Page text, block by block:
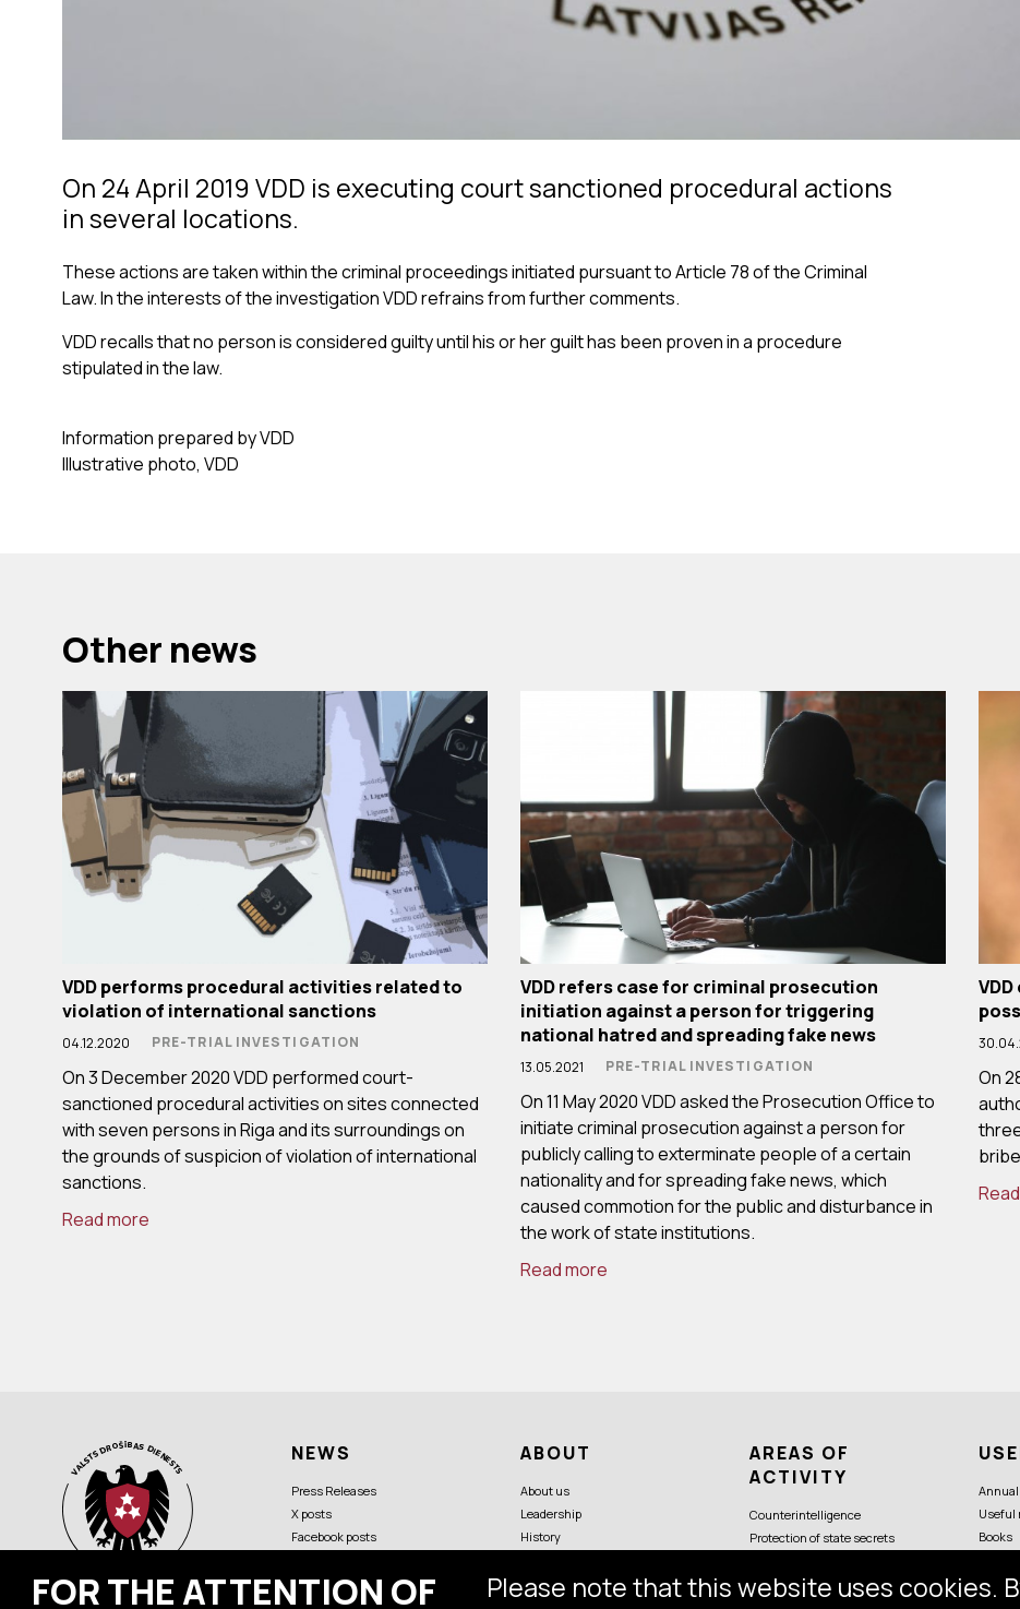
FOR THE ATTENTION OF
Please note that this website uses cookies.
On 24 April 2019 VDD is executing court sanctioned procedural actions
in several locations.
These actions are taken within the criminal proceedings initiated pursuant to Article 78 of the Criminal
Law. In the interests of the investigation VDD refrains from further comments.
VDD recalls that no person is considered guilty until his or her guilt has been proven in a procedure
stipulated in the law.
Information prepared by VDD
Illustrative photo, VDD
Other news
VDD performs procedural activities related to
violation of international sanctions
04.12.2020 PRE-TRIAL INVESTIGATION
On 3 December 2020 VDD performed court-
sanctioned procedural activities on sites connected
with seven persons in Riga and its surroundings on
the grounds of suspicion of violation of international
sanctions.
Read more
VDD refers case for criminal prosecution
initiation against a person for triggering
national hatred and spreading fake news
13.05.2021 PRE-TRIAL INVESTIGATION
On 11 May 2020 VDD asked the Prosecution Office to
initiate criminal prosecution against a person for
publicly calling to exterminate people of a certain
nationality and for spreading fake news, which
caused commotion for the public and disturbance in
the work of state institutions.
Read more
On
NEWS
Press Releases
X posts
Facebook posts
ABOUT
About us
Leadership
History
Partner services
AREAS OF
ACTIVITY
Counterintelligence
Protection of state secrets
Economic security
Useful
Books